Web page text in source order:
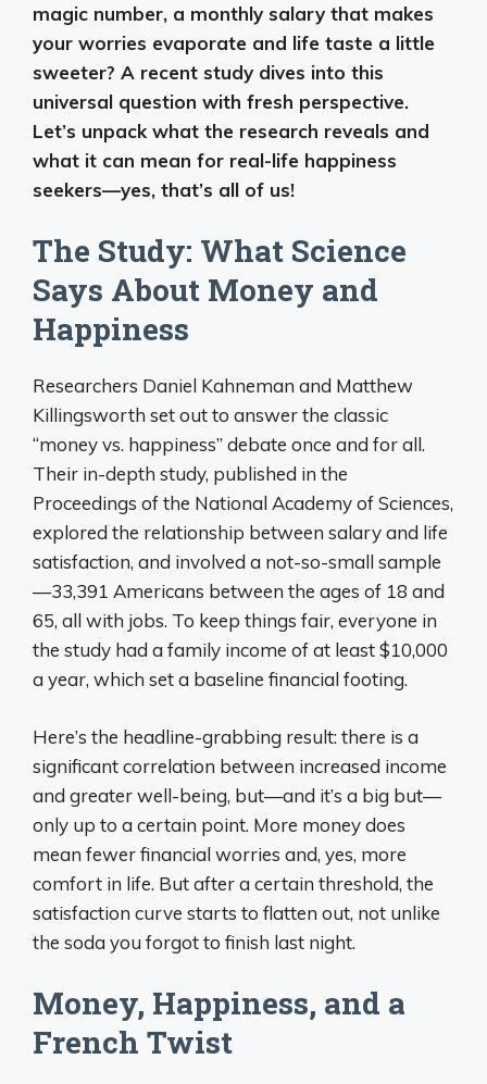
magic number, a monthly salary that makes
your worries evaporate and life taste a little
sweeter? A recent study dives into this
universal question with fresh perspective.
Let’s unpack what the research reveals and
what it can mean for real-life happiness
seekers—yes, that’s all of us!
The Study: What Science
Says About Money and
Happiness
Researchers Daniel Kahneman and Matthew
Killingsworth set out to answer the classic
“money vs. happiness” debate once and for all.
Their in-depth study, published in the
Proceedings of the National Academy of Sciences,
explored the relationship between salary and life
satisfaction, and involved a not-so-small sample
—33,391 Americans between the ages of 18 and
65, all with jobs. To keep things fair, everyone in
the study had a family income of at least $10,000
a year, which set a baseline financial footing.
Here’s the headline-grabbing result: there is a
significant correlation between increased income
and greater well-being, but—and it’s a big but—
only up to a certain point. More money does
mean fewer financial worries and, yes, more
comfort in life. But after a certain threshold, the
satisfaction curve starts to flatten out, not unlike
the soda you forgot to finish last night.
Money, Happiness, and a
French Twist